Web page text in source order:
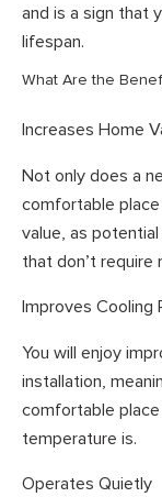
and is a sign that
lifespan.
What Are the
Increases Home
Not only does a
comfortable
value, as
that don’t require
Improves Cooling
You will enjoy
installation,
comfortable
temperature is.
Operates Quietly